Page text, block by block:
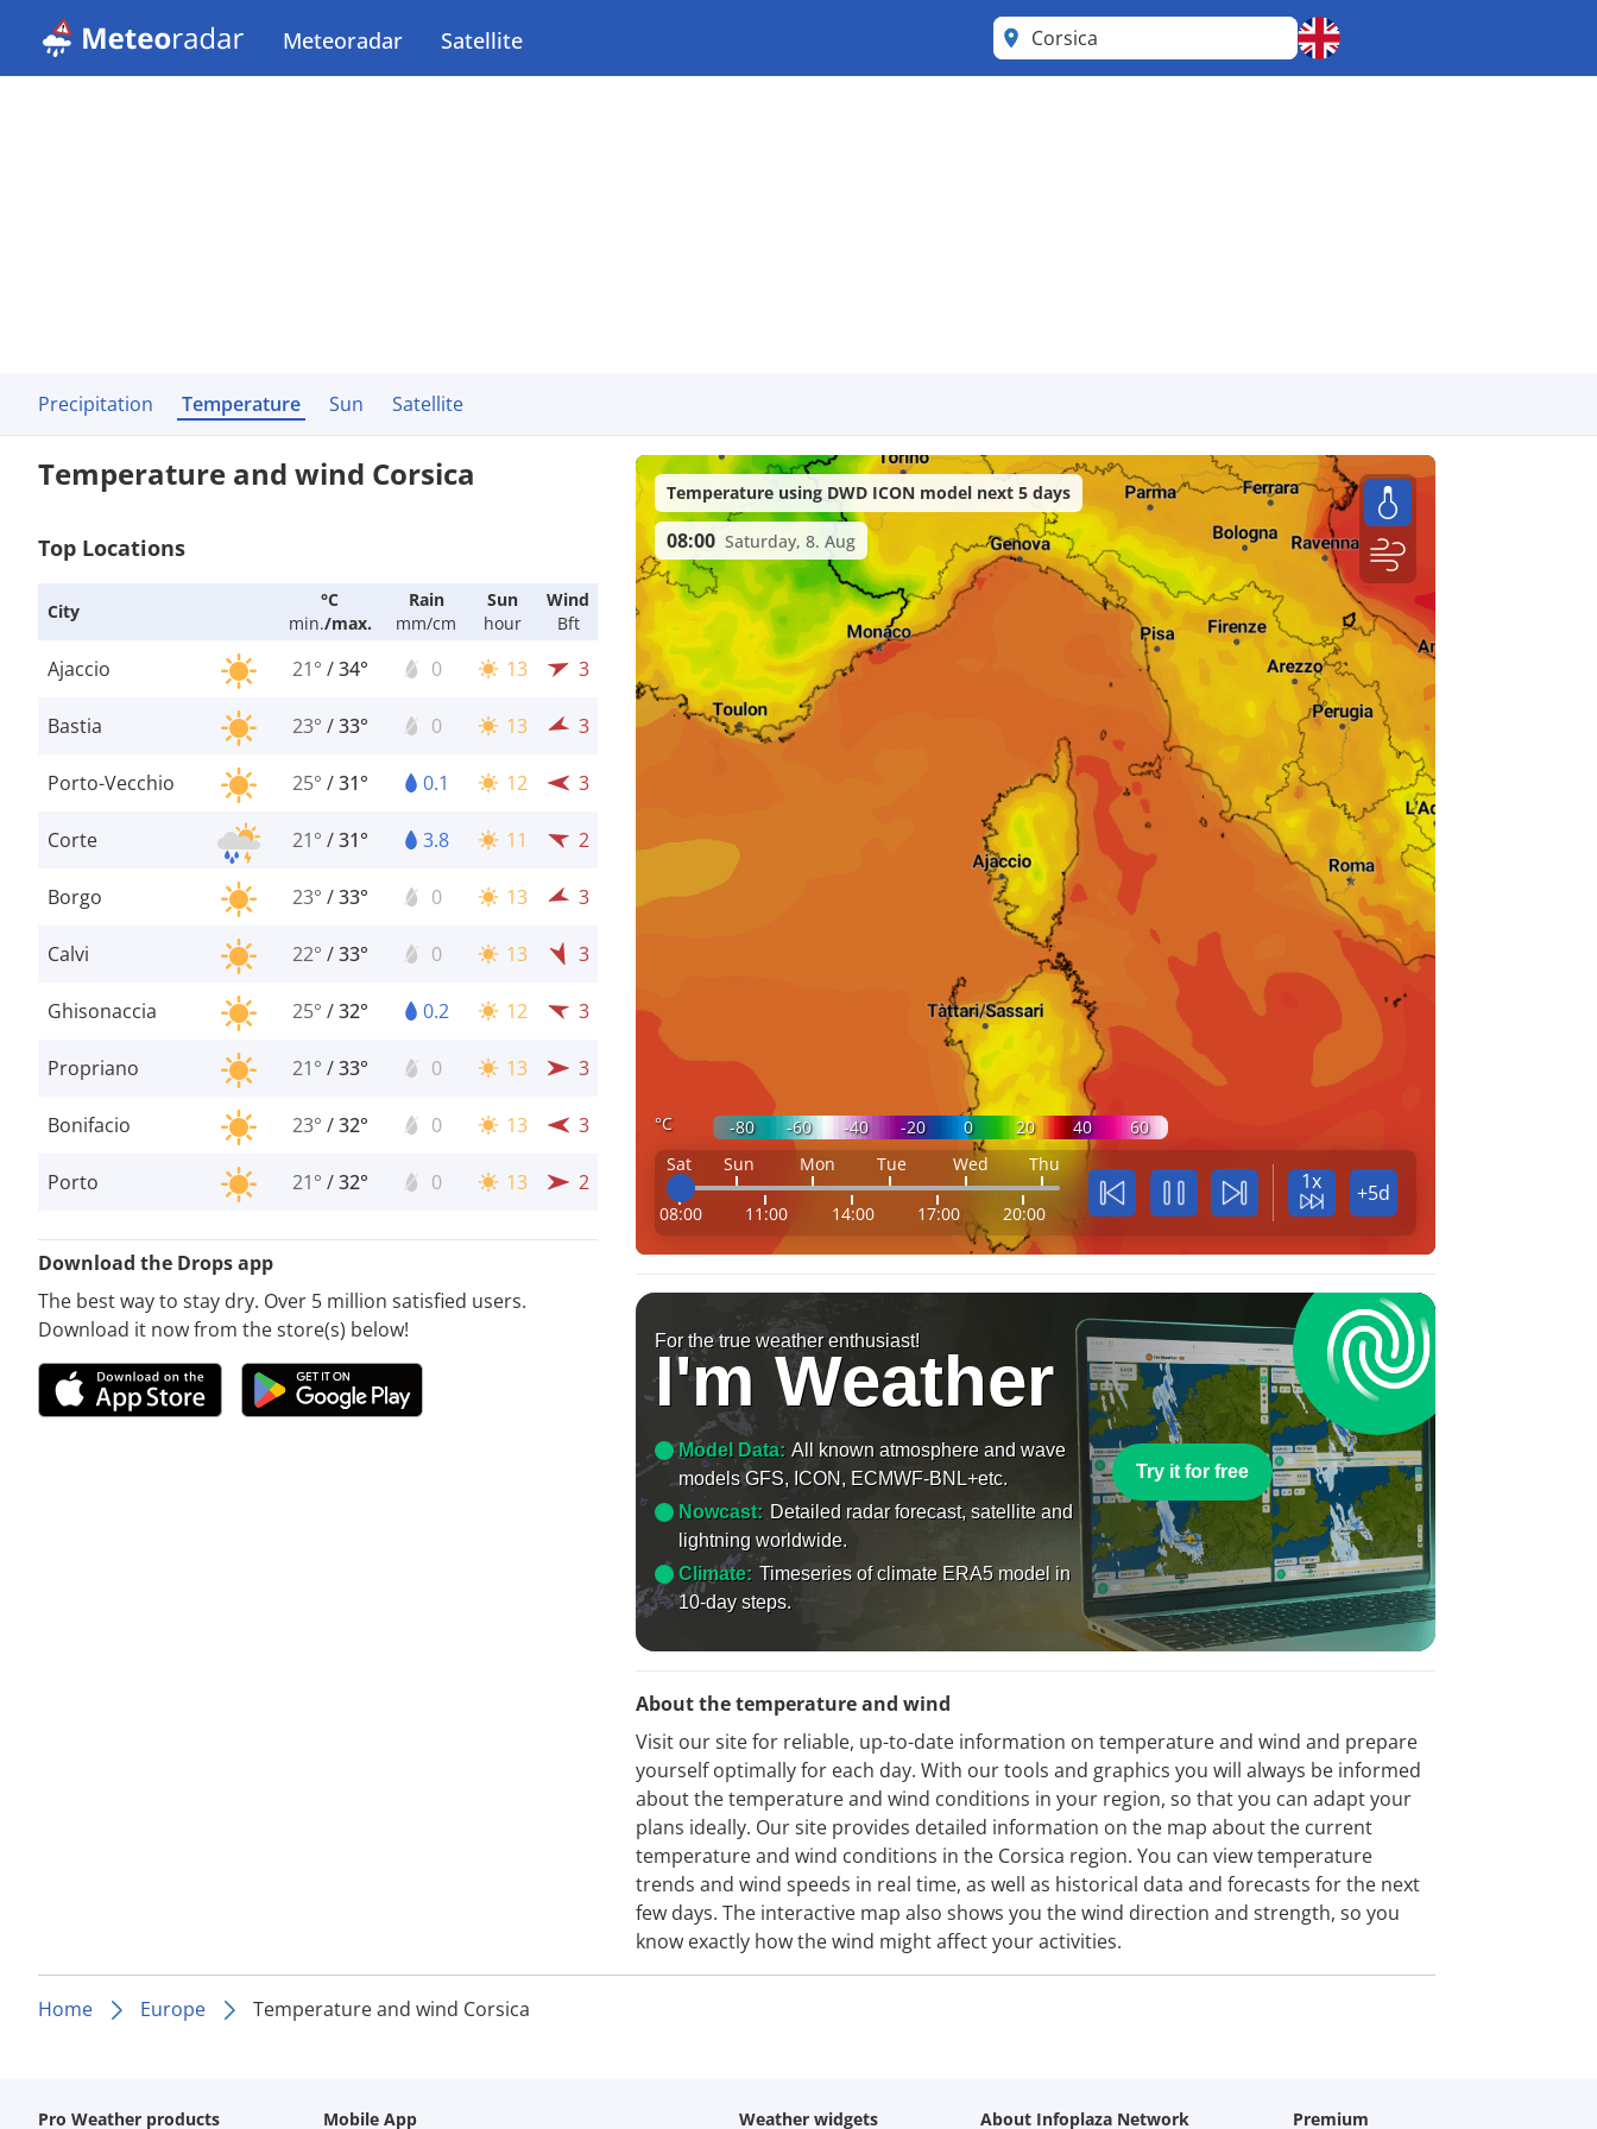
Meteoradar Satellite Corsica
Precipitation Temperature Sun Satellite
Temperature and wind Corsica
Top Locations
City
°C
min./max.
Rain
mm/cm
Sun
hour
Wind
Bft
Ajaccio 21° /34° 0 13 3
Bastia 23° /33° 0 13 3
Porto-Vecchio 25° /31° 0.1 12 3
Corte 21° /31° 3.8 11 2
Borgo 23° /33° 0 13 3
Calvi 22° /33° 0 13 3
Ghisonaccia 25° /32° 0.2 12 3
Propriano 21° /33° 0 13 3
Bonifacio 23° /32° 0 13 3
Porto 21° /32° 0 13 2
Download the Drops app
The best way to stay dry. Over 5 million satisfied users.
Download it now from the store(s) below!
°C -80 -60 -40 -20 0 20 40
60
Sat
Sun Mon Tue Wed Thu
08:00 11:00 14:00 17:00 20:00
1x +5d
Temperature using DWD ICON model next 5 days
08:00 Saturday, 8. Aug
For the true weather enthusiast!
I'm Weather
Model Data: All known atmosphere and wave
models GFS, ICON, ECMWF-BNL+etc.
Nowcast: Detailed radar forecast, satellite and
lightning worldwide.
Climate: Timeseries of climate ERA5 model in
10-day steps.
Try it for free
About the temperature and wind
Visit our site for reliable, up-to-date information on temperature and wind and prepare
yourself optimally for each day. With our tools and graphics you will always be informed
about the temperature and wind conditions in your region, so that you can adapt your
plans ideally. Our site provides detailed information on the map about the current
temperature and wind conditions in the Corsica region. You can view temperature
trends and wind speeds in real time, as well as historical data and forecasts for the next
few days. The interactive map also shows you the wind direction and strength, so you
know exactly how the wind might affect your activities.
Home Europe Temperature and wind Corsica
Pro Weather products Mobile App Weather widgets About Infoplaza Network Premium